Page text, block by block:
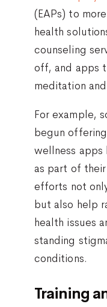
(EAPs) to
health
counseling
off, and apps
meditation
For example,
begun
wellness apps
as part of
efforts not
but also help
health issues
standing
conditions.
Training